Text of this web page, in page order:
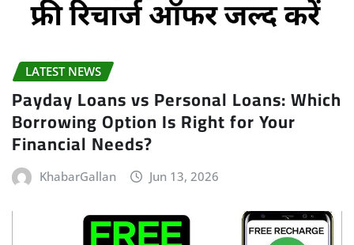
LATEST NEWS
Payday Loans vs Personal Loans: Which
Borrowing Option Is Right for Your
Financial Needs?
KhabarGallan Jun 13, 2026